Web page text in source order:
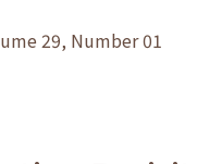
29, Number 01